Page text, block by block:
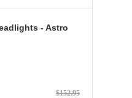
- Astro
$152.95